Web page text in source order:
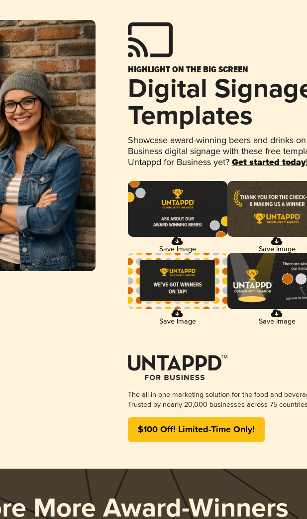
HIGHLIGHT ON THE BIG SCREEN
Digital
Templates
Showcase award-winning beers and drinks
Business digital signage with these free
Untappd for Business yet? Get started
Save Image Save Image
Save Image Save Image
The all-in-one marketing solution for the food and
Trusted by nearly 20,000 businesses across 75
$100 Off! Limited-Time Only!
More Award-Winners